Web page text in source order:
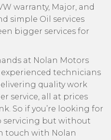
warranty, Major, and
simple Oil services
bigger services for
at Nolan Motors
technicians
quality work
service, all at prices
So if you’re looking for
servicing but without
touch with Nolan